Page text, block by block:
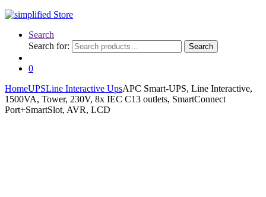
Search
Search for:
Search
0
HomeUPSLine Interactive UpsAPC Smart-UPS, Line Interactive,
1500VA, Tower, 230V, 8x IEC C13 outlets, SmartConnect
Port+SmartSlot, AVR, LCD